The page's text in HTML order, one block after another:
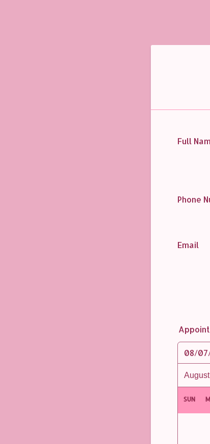
Full
Phone
Email
08/
SUN